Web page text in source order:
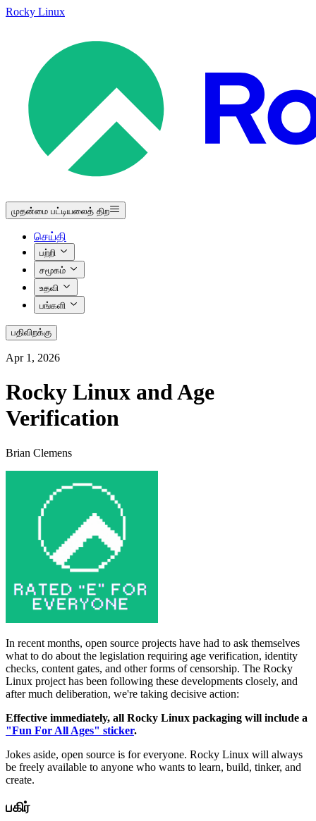
Rocky Linux
முதன்மை பட்டியலைத் திற
செய்தி
பற்றி
சமூகம்
உதவி
பங்களி
பதிவிறக்கு
Apr 1, 2026
Rocky Linux and Age
Verification
Brian Clemens
In recent months, open source projects have had to ask themselves
what to do about the legislation requiring age verification, identity
checks, content gates, and other forms of censorship. The Rocky
Linux project has been following these developments closely, and
after much deliberation, we're taking decisive action:
Effective immediately, all Rocky Linux packaging will include a
"Fun For All Ages" sticker.
Jokes aside, open source is for everyone. Rocky Linux will always
be freely available to anyone who wants to learn, build, tinker, and
create.
பகிர்